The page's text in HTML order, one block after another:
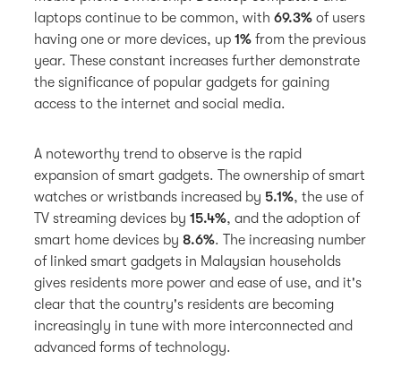
laptops continue to be common, with69.3% of users
having one or more devices, up1%from the previous
year. These constant increases further demonstrate
the significance of popular gadgets for gaining
access to the internet and social media.
A noteworthy trend to observe is the rapid
expansion of smart gadgets. The ownership of smart
watches or wristbands increased by 5.1%, the use of
TV streaming devices by15.4%, and the adoption of
smart home devices by 8.6%. The increasing number
of linked smart gadgets in Malaysian households
gives residents more power and ease of use, and it's
clear that the country's residents are becoming
increasingly in tune with more interconnected and
advanced forms of technology.